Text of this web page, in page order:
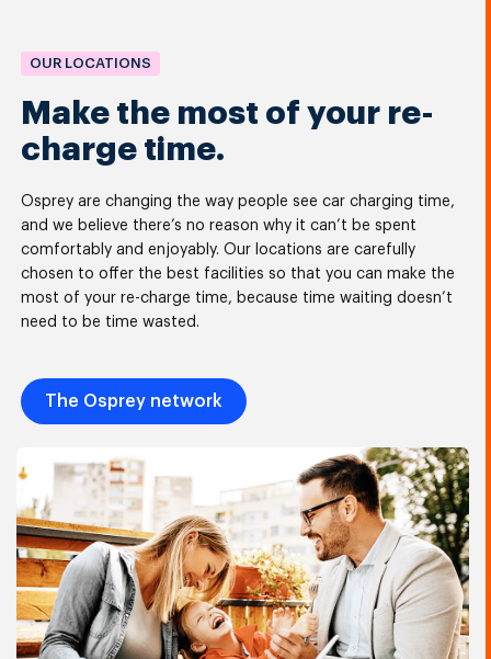
OUR LOCATIONS
Make the most of your re-
charge time.
Osprey are changing the way people see car charging time,
and we believe there’s no reason why it can’t be spent
comfortably and enjoyably. Our locations are carefully
chosen to offer the best facilities so that you can make the
most of your re-charge time, because time waiting doesn’t
need to be time wasted.
The Osprey network